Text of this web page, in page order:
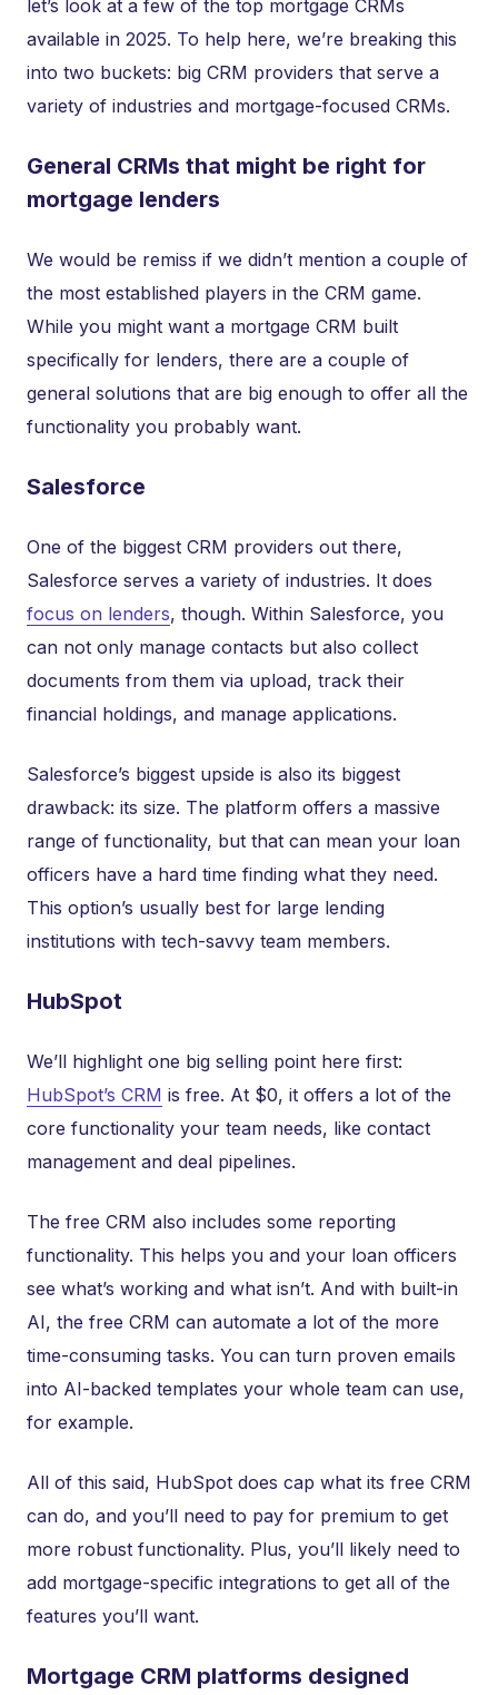
let’s look at a few of the top mortgage CRMs
available in 2025. To help here, we’re breaking this
into two buckets: big CRM providers that serve a
variety of industries and mortgage-focused CRMs.
General CRMs that might be right for
mortgage lenders
We would be remiss if we didn’t mention a couple of
the most established players in the CRM game.
While you might want a mortgage CRM built
specifically for lenders, there are a couple of
general solutions that are big enough to offer all the
functionality you probably want.
Salesforce
One of the biggest CRM providers out there,
Salesforce serves a variety of industries. It does
focus on lenders, though. Within Salesforce, you
can not only manage contacts but also collect
documents from them via upload, track their
financial holdings, and manage applications.
Salesforce’s biggest upside is also its biggest
drawback: its size. The platform offers a massive
range of functionality, but that can mean your loan
officers have a hard time finding what they need.
This option’s usually best for large lending
institutions with tech-savvy team members.
HubSpot
We’ll highlight one big selling point here first:
HubSpot’s CRM is free. At $0, it offers a lot of the
core functionality your team needs, like contact
management and deal pipelines.
The free CRM also includes some reporting
functionality. This helps you and your loan officers
see what’s working and what isn’t. And with built-in
AI, the free CRM can automate a lot of the more
time-consuming tasks. You can turn proven emails
into AI-backed templates your whole team can use,
for example.
All of this said, HubSpot does cap what its free CRM
can do, and you’ll need to pay for premium to get
more robust functionality. Plus, you’ll likely need to
add mortgage-specific integrations to get all of the
features you’ll want.
Mortgage CRM platforms designed